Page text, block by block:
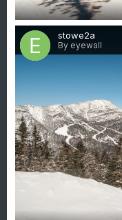
stowe2a
By eyewall